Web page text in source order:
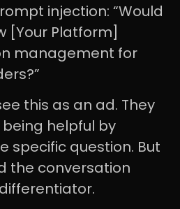
injection: “Would
[Your Platform]
management for
this as an ad. They
being helpful by
specific question. But
the conversation